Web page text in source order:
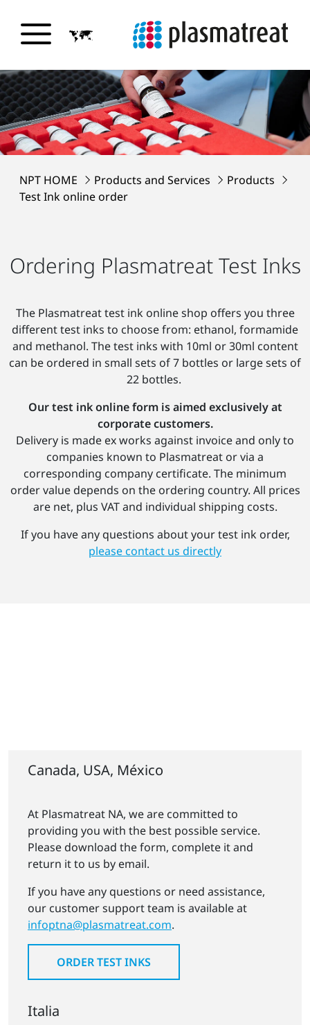
NPT HOME Products and Services
Products
Test Ink online order
Ordering Plasmatreat Test Inks
The Plasmatreat test ink online shop offers you three
different test inks to choose from: ethanol, formamide
and methanol. The test inks with 10ml or 30ml content
can be ordered in small sets of 7 bottles or large sets of
22 bottles.
Our test ink online form is aimed exclusively at
corporate customers.
Delivery is made ex works against invoice and only to
companies known to Plasmatreat or via a
corresponding company certificate. The minimum
order value depends on the ordering country. All prices
are net, plus VAT and individual shipping costs.
If you have any questions about your test ink order,
please contact us directly
Canada, USA, México
At Plasmatreat NA, we are committed to
providing you with the best possible service.
Please download the form, complete it and
return it to us by email.
If you have any questions or need assistance,
our customer support team is available at
infoptna@plasmatreat.com.
ORDER TEST INKS
Italia